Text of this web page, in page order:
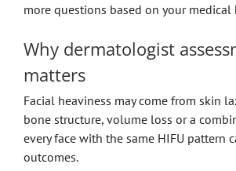
more questions based on your medical
Why dermatologist
matters
Facial heaviness may come from skin
bone structure, volume loss or a
every face with the same HIFU pattern
outcomes.